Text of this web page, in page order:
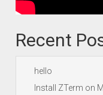
Recent
hello
Install ZTerm on